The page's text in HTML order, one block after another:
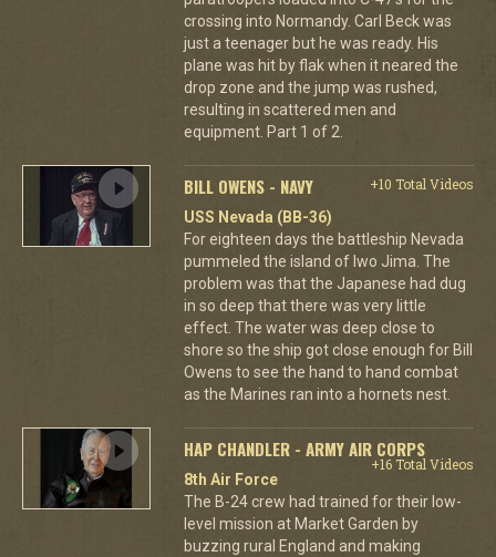
crossing into Normandy. Carl Beck was
just a teenager but he was ready. His
plane was hit by flak when it neared the
drop zone and the jump was rushed,
resulting in scattered men and
equipment. Part 1 of 2.
BILL OWENS - NAVY
+10 Total Videos
USS Nevada (BB-36)
For eighteen days the battleship Nevada
pummeled the island of Iwo Jima. The
problem was that the Japanese had dug
in so deep that there was very little
effect. The water was deep close to
shore so the ship got close enough for Bill
Owens to see the hand to hand combat
as the Marines ran into a hornets nest.
HAP CHANDLER - ARMY AIR CORPS
+16 Total Videos
8th Air Force
The B-24 crew had trained for their low-
level mission at Market Garden by
buzzing rural England and making